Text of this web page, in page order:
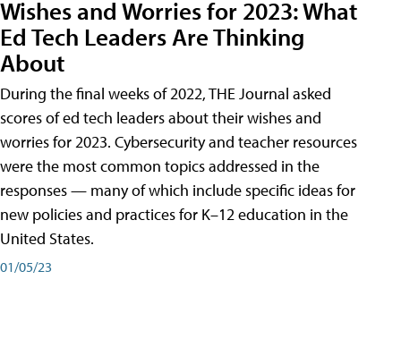
Wishes and Worries for 2023: What
Ed Tech Leaders Are Thinking
About
During the final weeks of 2022, THE Journal asked
scores of ed tech leaders about their wishes and
worries for 2023. Cybersecurity and teacher resources
were the most common topics addressed in the
responses — many of which include specific ideas for
new policies and practices for K–12 education in the
United States.
01/05/23